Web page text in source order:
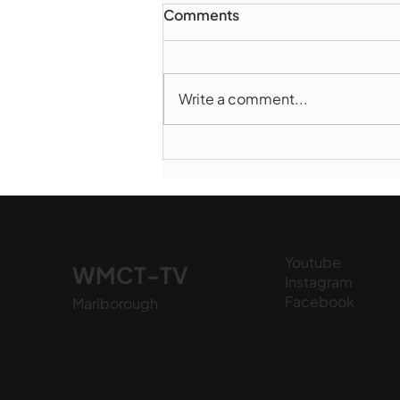
6, 2026
Comments
Write a comment...
WMCT-TV
Marlborough
Youtube
Instagram
Facebook